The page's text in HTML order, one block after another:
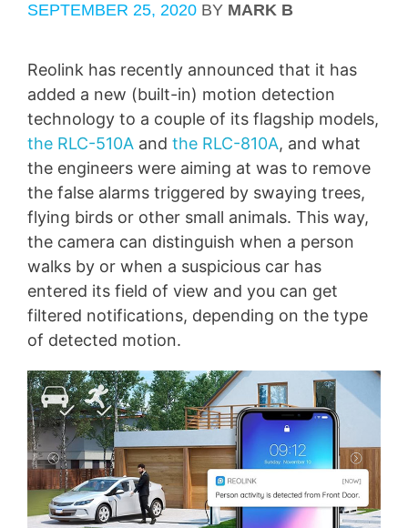
SEPTEMBER 25, 2020 BY MARK B
Reolink has recently announced that it has
added a new (built-in) motion detection
technology to a couple of its flagship models,
the RLC-510A and the RLC-810A, and what
the engineers were aiming at was to remove
the false alarms triggered by swaying trees,
flying birds or other small animals. This way,
the camera can distinguish when a person
walks by or when a suspicious car has
entered its field of view and you can get
filtered notifications, depending on the type
of detected motion.